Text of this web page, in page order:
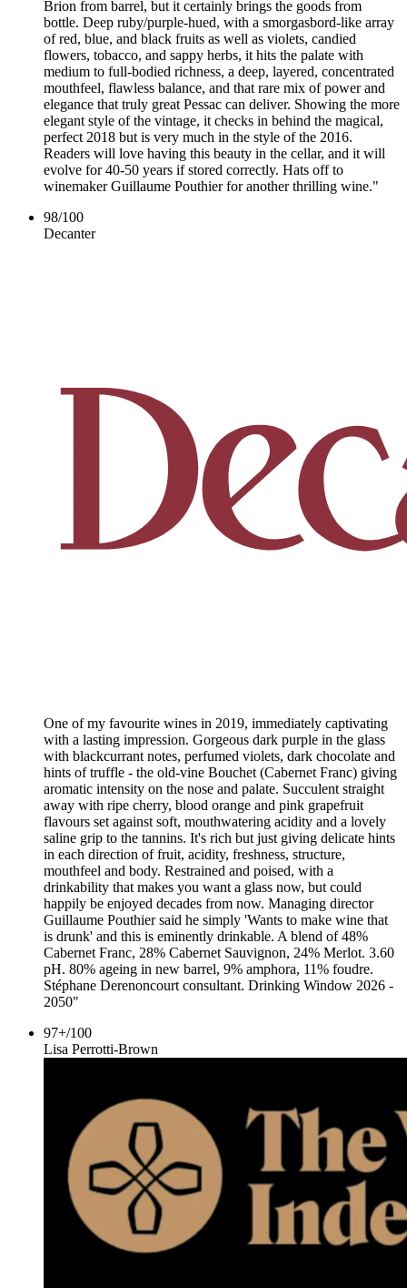
Brion from barrel, but it certainly brings the goods from
bottle. Deep ruby/purple-hued, with a smorgasbord-like array
of red, blue, and black fruits as well as violets, candied
flowers, tobacco, and sappy herbs, it hits the palate with
medium to full-bodied richness, a deep, layered, concentrated
mouthfeel, flawless balance, and that rare mix of power and
elegance that truly great Pessac can deliver. Showing the more
elegant style of the vintage, it checks in behind the magical,
perfect 2018 but is very much in the style of the 2016.
Readers will love having this beauty in the cellar, and it will
evolve for 40-50 years if stored correctly. Hats off to
winemaker Guillaume Pouthier for another thrilling wine."
98/100
Decanter
One of my favourite wines in 2019, immediately captivating
with a lasting impression. Gorgeous dark purple in the glass
with blackcurrant notes, perfumed violets, dark chocolate and
hints of truffle - the old-vine Bouchet (Cabernet Franc) giving
aromatic intensity on the nose and palate. Succulent straight
away with ripe cherry, blood orange and pink grapefruit
flavours set against soft, mouthwatering acidity and a lovely
saline grip to the tannins. It's rich but just giving delicate hints
in each direction of fruit, acidity, freshness, structure,
mouthfeel and body. Restrained and poised, with a
drinkability that makes you want a glass now, but could
happily be enjoyed decades from now. Managing director
Guillaume Pouthier said he simply 'Wants to make wine that
is drunk' and this is eminently drinkable. A blend of 48%
Cabernet Franc, 28% Cabernet Sauvignon, 24% Merlot. 3.60
pH. 80% ageing in new barrel, 9% amphora, 11% foudre.
Stéphane Derenoncourt consultant. Drinking Window 2026 -
2050"
97+/100
Lisa Perrotti-Brown